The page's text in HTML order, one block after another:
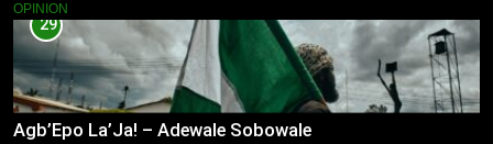
OPINION
29
Agb’Epo La’Ja! – Adewale Sobowale